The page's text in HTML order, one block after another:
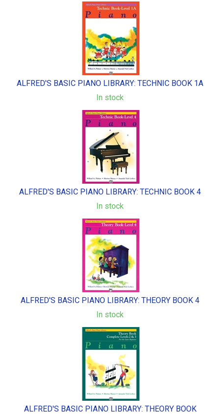
ALFRED'S BASIC PIANO LIBRARY: TECHNIC BOOK 1A
In stock
ALFRED'S BASIC PIANO LIBRARY: TECHNIC BOOK 4
In stock
ALFRED'S BASIC PIANO LIBRARY: THEORY BOOK 4
In stock
ALFRED'S BASIC PIANO LIBRARY: THEORY BOOK